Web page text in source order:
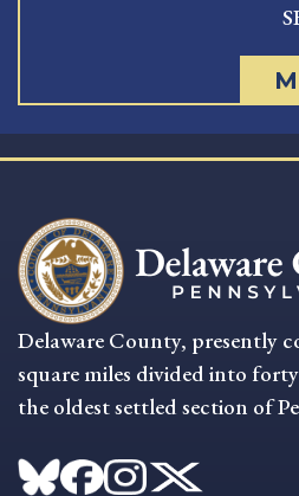
Delaware County, presently
square miles divided into
the oldest settled section of